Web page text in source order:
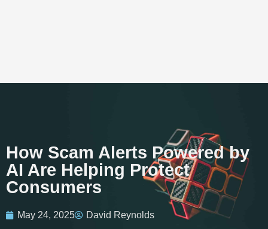
How Scam Alerts Powered by
AI Are Helping Protect
Consumers
May 24, 2025 David Reynolds